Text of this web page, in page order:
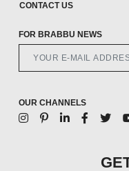
CONTACT US
FOR BRABBU NEWS
OUR CHANNELS